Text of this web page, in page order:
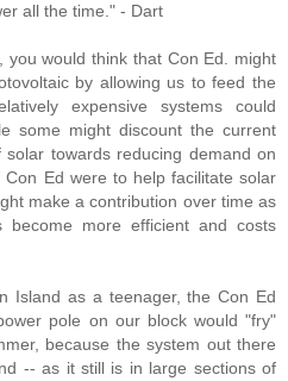
all the time." - Dart
you would think that Con Ed. might
by allowing us to feed the
expensive systems could
some might discount the current
solar towards reducing demand on
Ed were to help facilitate solar
make a contribution over time as
become more efficient and costs
Island as a teenager, the Con Ed
pole on our block would "fry"
because the system out there
-- as it still is in large sections of